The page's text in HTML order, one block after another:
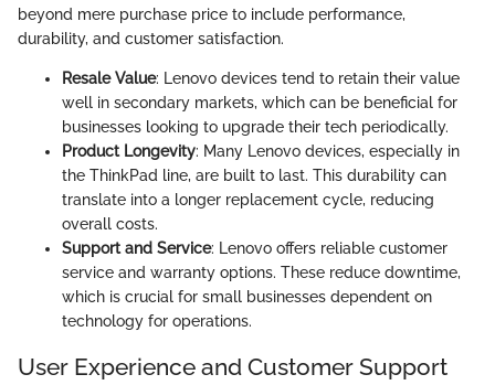
beyond mere purchase price to include performance,
durability, and customer satisfaction.
Resale Value: Lenovo devices tend to retain their value
well in secondary markets, which can be beneficial for
businesses looking to upgrade their tech periodically.
Product Longevity: Many Lenovo devices, especially in
the ThinkPad line, are built to last. This durability can
translate into a longer replacement cycle, reducing
overall costs.
Support and Service: Lenovo offers reliable customer
service and warranty options. These reduce downtime,
which is crucial for small businesses dependent on
technology for operations.
User Experience and Customer Support